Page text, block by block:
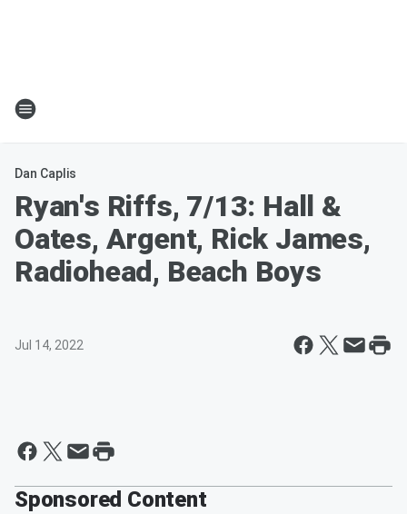
Dan Caplis
Ryan's Riffs, 7/13: Hall &
Oates, Argent, Rick James,
Radiohead, Beach Boys
Jul 14, 2022
Sponsored Content